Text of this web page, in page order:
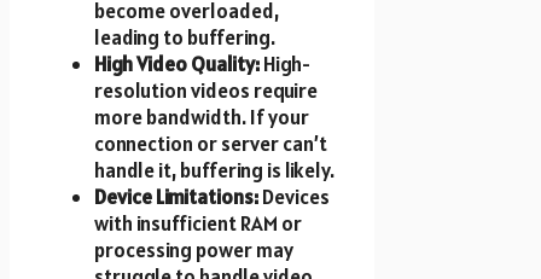
become overloaded,
leading to buffering.
High Video Quality:High-
resolution videos require
more bandwidth. If your
connection or server can’t
handle it, buffering is likely.
Device Limitations:Devices
with insufficient RAM or
processing power may